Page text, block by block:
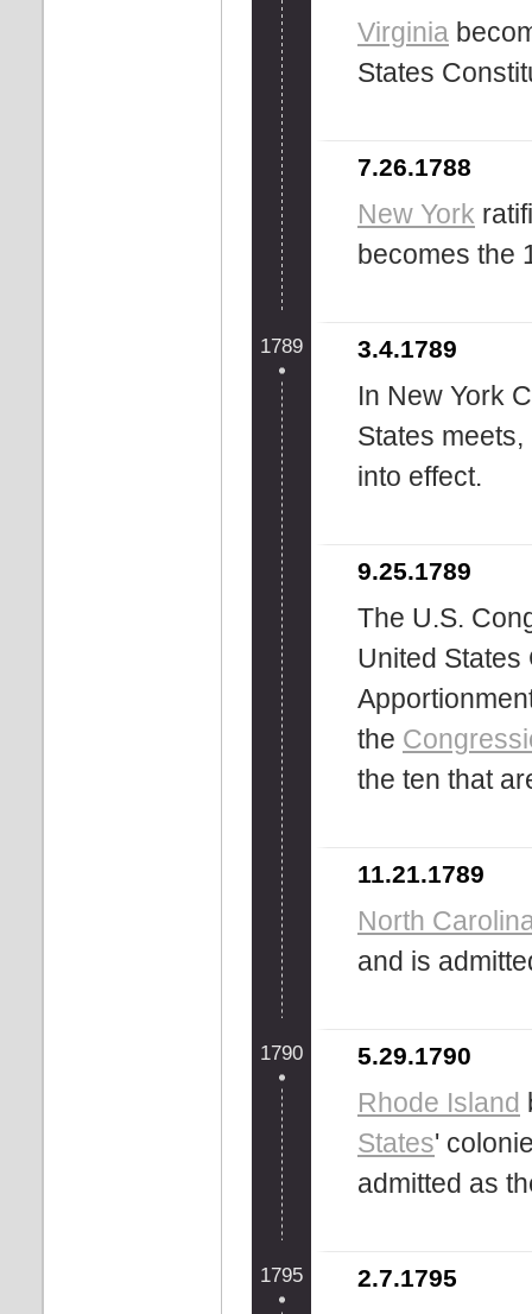
Virginia
States
7.26.1788
New York
becomes the
1789 3.4.1789
In New York
States
into effect.
9.25.1789
The U.S.
United
the
the ten that
11.21.1789
North
and is
1790 5.29.1790
Rhode Island
States'
admitted as
1795 2.7.1795